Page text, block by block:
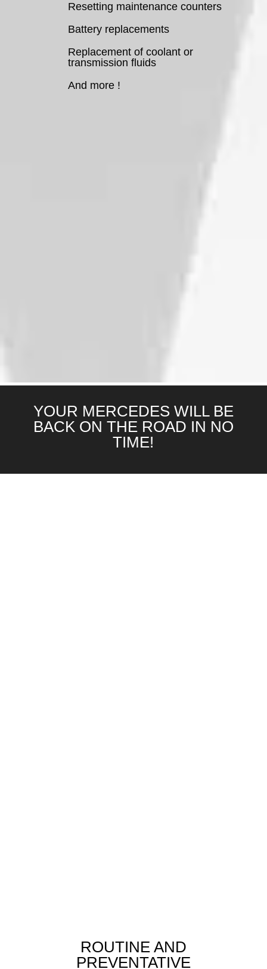
Resetting maintenance counters
Battery replacements
Replacement of coolant or
transmission fluids
And more !
YOUR MERCEDES WILL BE
BACK ON THE ROAD IN NO
TIME!
ROUTINE AND
PREVENTATIVE